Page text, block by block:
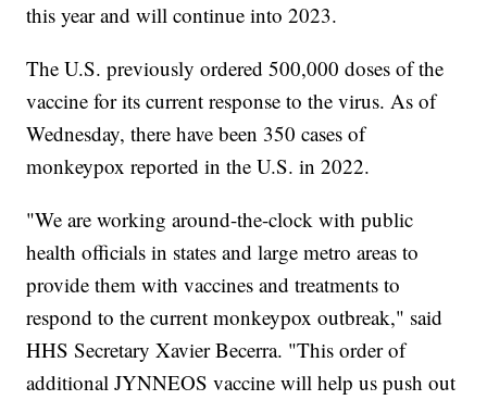
this year and will continue into 2023.
The U.S. previously ordered 500,000 doses of the
vaccine for its current response to the virus. As of
Wednesday, there have been 350 cases of
monkeypox reported in the U.S. in 2022.
"We are working around-the-clock with public
health officials in states and large metro areas to
provide them with vaccines and treatments to
respond to the current monkeypox outbreak," said
HHS Secretary Xavier Becerra. "This order of
additional JYNNEOS vaccine will help us push out